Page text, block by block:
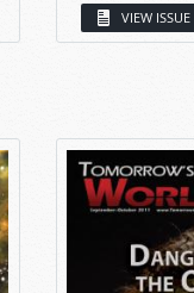
VIEW ISSUE